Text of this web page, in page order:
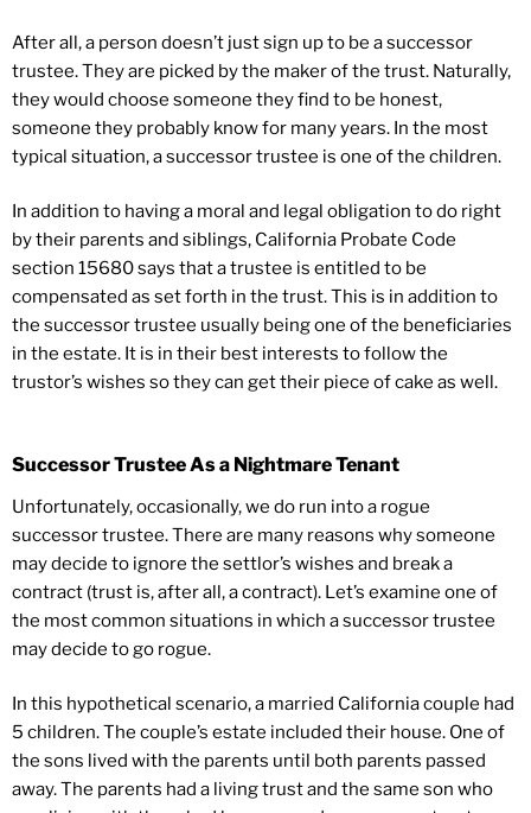
After all, a person doesn’t just sign up to be a successor
trustee. They are picked by the maker of the trust. Naturally,
they would choose someone they find to be honest,
someone they probably know for many years. In the most
typical situation, a successor trustee is one of the children.
In addition to having a moral and legal obligation to do right
by their parents and siblings, California Probate Code
section 15680 says that a trustee is entitled to be
compensated as set forth in the trust. This is in addition to
the successor trustee usually being one of the beneficiaries
in the estate. It is in their best interests to follow the
trustor’s wishes so they can get their piece of cake as well.
Successor Trustee As a Nightmare Tenant
Unfortunately, occasionally, we do run into a rogue
successor trustee. There are many reasons why someone
may decide to ignore the settlor’s wishes and break a
contract (trust is, after all, a contract). Let’s examine one of
the most common situations in which a successor trustee
may decide to go rogue.
In this hypothetical scenario, a married California couple had
5 children. The couple’s estate included their house. One of
the sons lived with the parents until both parents passed
away. The parents had a living trust and the same son who